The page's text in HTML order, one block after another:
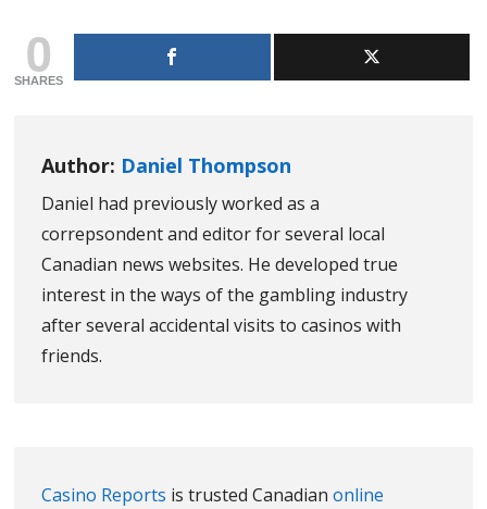
0
SHARES
Author: Daniel Thompson
Daniel had previously worked as a
correpsondent and editor for several local
Canadian news websites. He developed true
interest in the ways of the gambling industry
after several accidental visits to casinos with
friends.
Casino Reports is trusted Canadianonline